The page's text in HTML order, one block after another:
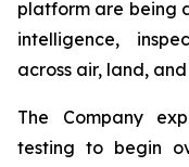
platform are being
intelligence,
across air, land,
The Company
testing to begin